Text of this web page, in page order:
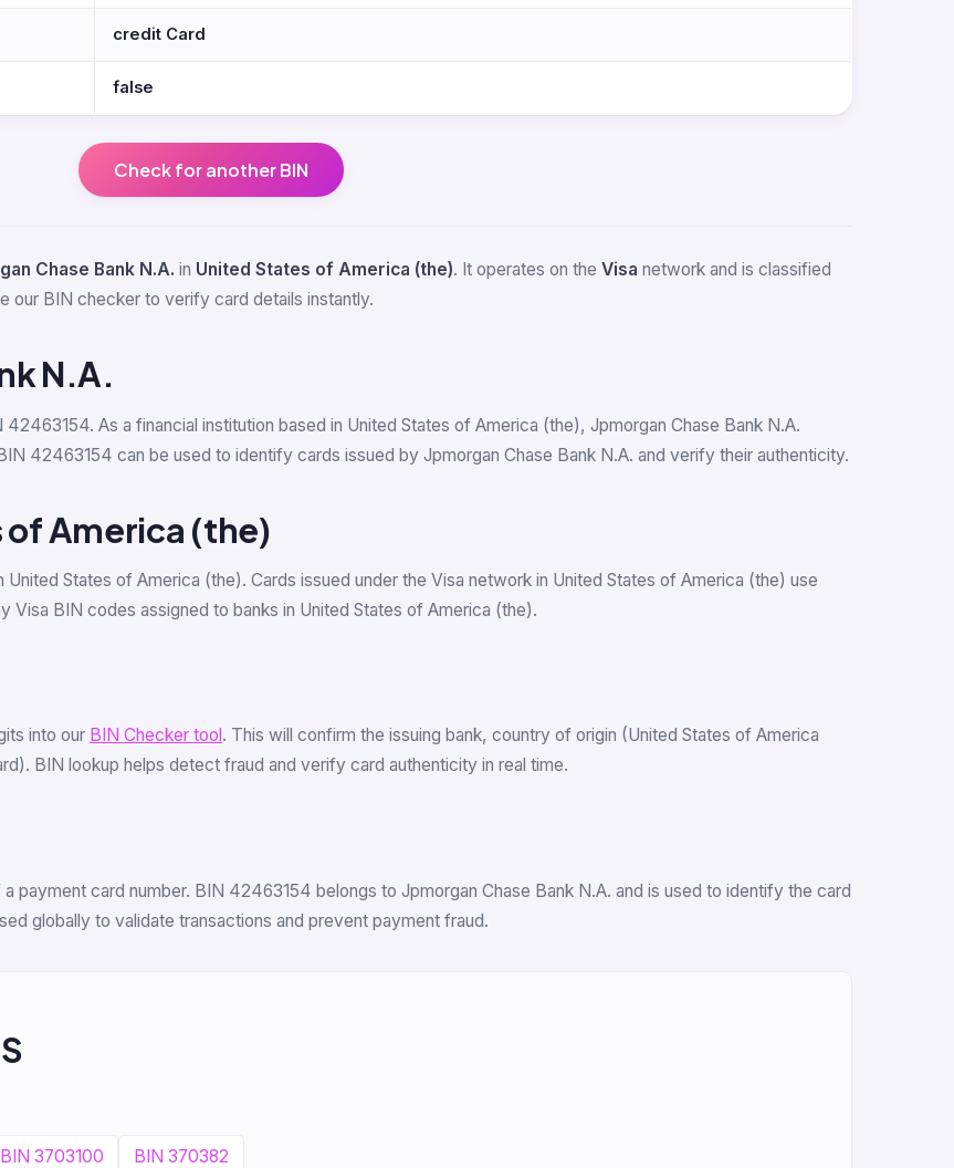
credit Card
false
Check for another BIN
Chase Bank N.A. in United States of America (the). It operates on the Visa network and is classified
our BIN checker to verify card details instantly.
N.A.
42463154. As a financial institution based in United States of America (the), Jpmorgan Chase Bank N.A.
42463154 can be used to identify cards issued by Jpmorgan Chase Bank N.A. and verify their authenticity.
of America (the)
States of America (the). Cards issued under the Visa network in United States of America (the) use
BIN codes assigned to banks in United States of America (the).
into our BIN Checker tool . This will confirm the issuing bank, country of origin (United States of America
BIN lookup helps detect fraud and verify card authenticity in real time.
payment card number. BIN 42463154 belongs to Jpmorgan Chase Bank N.A. and is used to identify the card
globally to validate transactions and prevent payment fraud.
BIN 3703100 BIN 370382